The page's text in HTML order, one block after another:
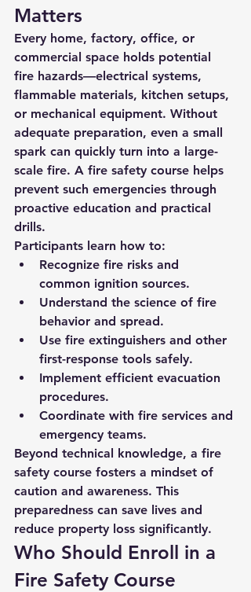
Matters
Every home, factory, office, or
commercial space holds potential
fire hazards—electrical systems,
flammable materials, kitchen setups,
or mechanical equipment. Without
adequate preparation, even a small
spark can quickly turn into a large-
scale fire. A fire safety course helps
prevent such emergencies through
proactive education and practical
drills.
Participants learn how to:
Recognize fire risks and
common ignition sources.
Understand the science of fire
behavior and spread.
Use fire extinguishers and other
first-response tools safely.
Implement efficient evacuation
procedures.
Coordinate with fire services and
emergency teams.
Beyond technical knowledge, a fire
safety course fosters a mindset of
caution and awareness. This
preparedness can save lives and
reduce property loss significantly.
Who Should Enroll in a
Fire Safety Course